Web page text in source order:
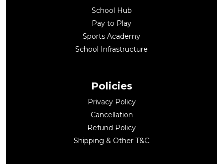
School Hub
Pay to Play
Sports Academy
School Infrastructure
Policies
Privacy Policy
Cancellation
Refund Policy
Shipping & Other T&C